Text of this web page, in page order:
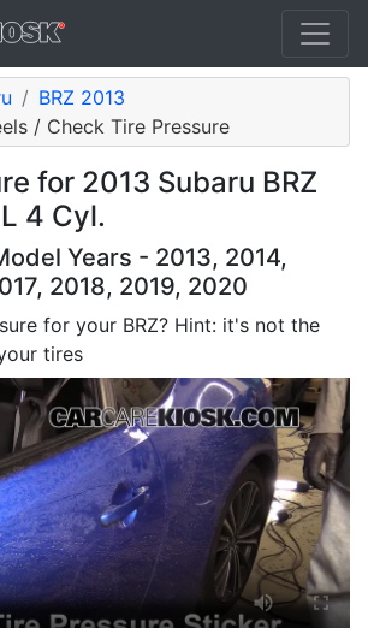
BRZ 2013
/ Check Tire Pressure
for 2013 Subaru BRZ
4 Cyl.
Years - 2013, 2014,
2018, 2019, 2020
for your BRZ? Hint: it's not the
tires